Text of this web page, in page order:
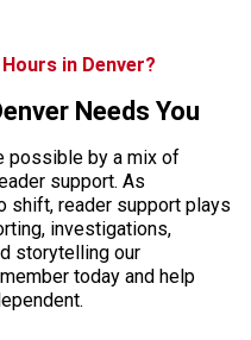
in Denver?
Needs You
possible by a mix of
support. As
shift, reader support plays
investigations,
storytelling our
today and help